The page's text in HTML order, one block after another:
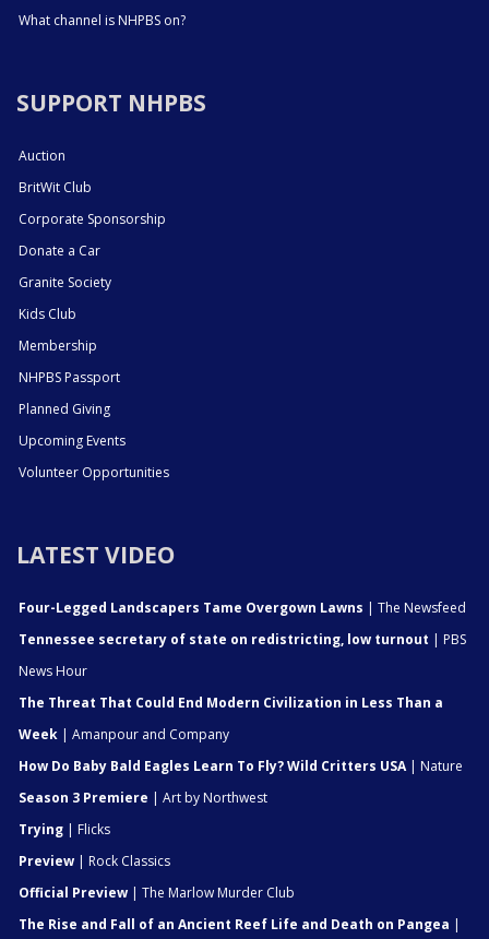
What channel is NHPBS on?
SUPPORT NHPBS
Auction
BritWit Club
Corporate Sponsorship
Donate a Car
Granite Society
Kids Club
Membership
NHPBS Passport
Planned Giving
Upcoming Events
Volunteer Opportunities
LATEST VIDEO
Four-Legged Landscapers Tame Overgown Lawns | The Newsfeed
Tennessee secretary of state on redistricting, low turnout | PBS
News Hour
The Threat That Could End Modern Civilization in Less Than a
Week | Amanpour and Company
How Do Baby Bald Eagles Learn To Fly? Wild Critters USA| Nature
Season 3 Premiere | Art by Northwest
Trying | Flicks
Preview | Rock Classics
Official Preview | The Marlow Murder Club
The Rise and Fall of an Ancient Reef Life and Death on Pangea |